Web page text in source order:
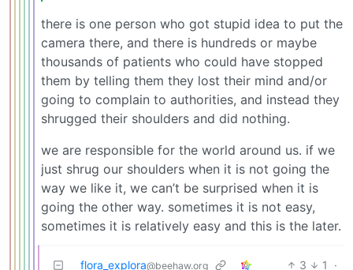
there is one person who got stupid idea to put the
camera there, and there is hundreds or maybe
thousands of patients who could have stopped
them by telling them they lost their mind and/or
going to complain to authorities, and instead they
shrugged their shoulders and did nothing.
we are responsible for the world around us. if we
just shrug our shoulders when it is not going the
way we like it, we can’t be surprised when it is
going the other way. sometimes it is not easy,
sometimes it is relatively easy and this is the later.
flora_explora@beehaw.org 3 1 ·